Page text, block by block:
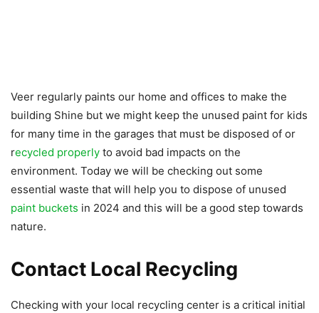
Veer regularly paints our home and offices to make the
building Shine but we might keep the unused paint for kids
for many time in the garages that must be disposed of or
recycled properly to avoid bad impacts on the
environment. Today we will be checking out some
essential waste that will help you to dispose of unused
paint buckets in 2024 and this will be a good step towards
nature.
Contact Local Recycling
Checking with your local recycling center is a critical initial